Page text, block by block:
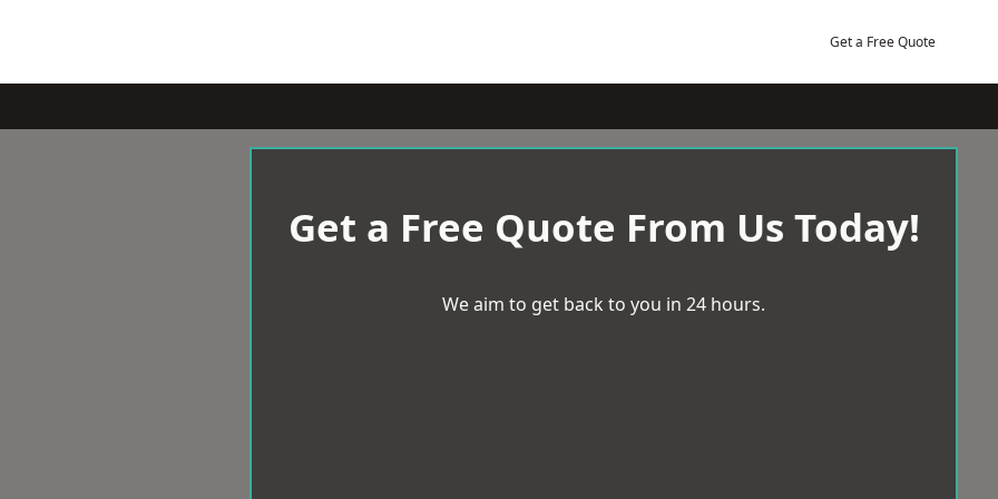
Get a Free Quote
Get a Free Quote From Us Today!
We aim to get back to you in 24 hours.